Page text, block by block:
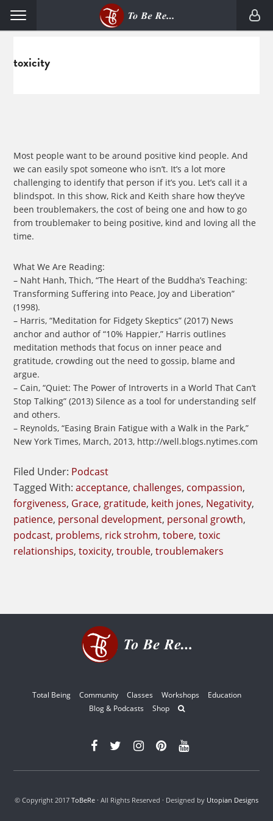
primary
main
toxicity
Most people want to be around positive kind people. And
we can easily spot someone who isn’t. It’s a lot more
challenging to identify that person if it’s you. Let’s call it a
blindspot. In this show, Rick and Keith share how they’ve
been troublemakers, the cost of being one and how to go
from troublemaker to being positive, kind and loving all the
time.
What We Are Reading:
– Naht Hanh, Thich, “The Heart of the Buddha’s Teaching:
Transforming Suffering into Peace, Joy and Liberation”
(1998).
– Harris, “Meditation for Fidgety Skeptics” (2017) News
anchor and author of “10% Happier,” Harris outlines
meditation methods that focus on inner peace and
gratitude, crowding out the need to gossip, blame and
argue.
– Cain, “Quiet: The Power of Introverts in a World That Can’t
Stop Talking” (2013) Silence as a tool for understanding self
and others.
– Reynolds, “Easing Brain Fatigue with a Walk in the Park,”
New York Times, March, 2013, http://well.blogs.nytimes.com
Filed Under: Podcast
Tagged With:acceptance, challenges, compassion,
forgiveness, Grace, gratitude, keith jones, Negativity,
patience, personal development, personal growth,
podcast, problems, rick strohm,tobere,toxic
relationships,toxicity,trouble,troublemakers
Total Being Community Classes Workshops
Education
Blog & Podcasts
Shop
© Copyright 2017 ToBeRe · All Rights Reserved · Designed by Utopian Designs